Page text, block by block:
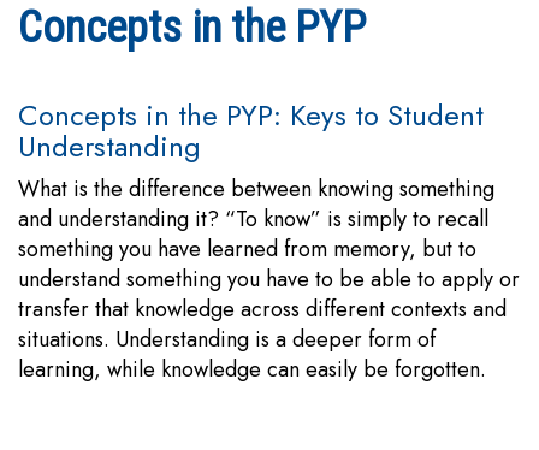
Concepts in the PYP
Concepts in the PYP: Keys to Student
Understanding
What is the difference between knowing something
and understanding it? “To know” is simply to recall
something you have learned from memory, but to
understand something you have to be able to apply or
transfer that knowledge across different contexts and
situations. Understanding is a deeper form of
learning, while knowledge can easily be forgotten.